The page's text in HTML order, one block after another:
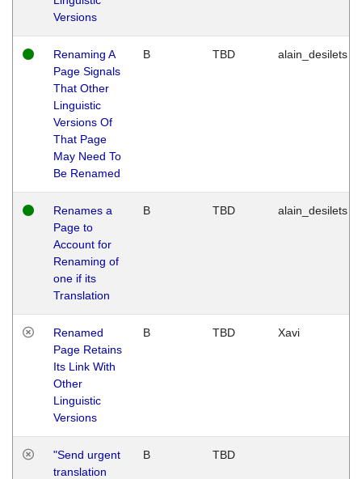
Versions
Renaming A
Page Signals
That Other
Linguistic
Versions Of
That Page
May Need To
Be Renamed
B TBD alain_desilets
Renames a
Page to
Account for
Renaming of
one if its
Translation
B TBD alain_desilets
Renamed
Page Retains
Its Link With
Other
Linguistic
Versions
B TBD Xavi
"Send urgent
translation
B TBD